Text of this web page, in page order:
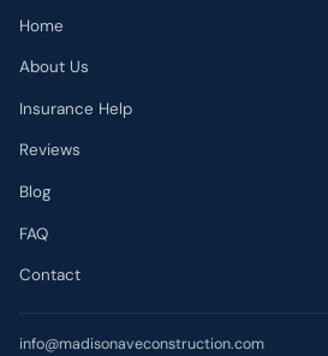
Home
About Us
Insurance Help
Reviews
Blog
FAQ
Contact
info@madisonaveconstruction.com